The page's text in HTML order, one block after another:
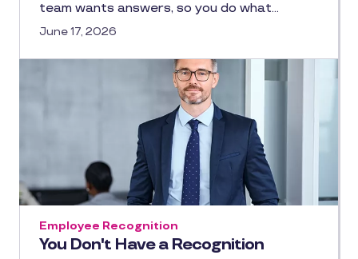
team wants answers, so you do what…
June 17, 2026
You Don't Have a Recognition
Employee Recognition